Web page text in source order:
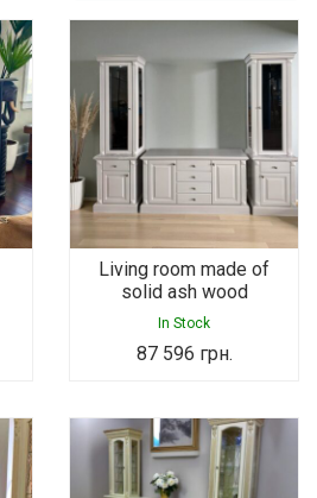
Living room made of
solid ash wood
87 596 грн.
In Stock